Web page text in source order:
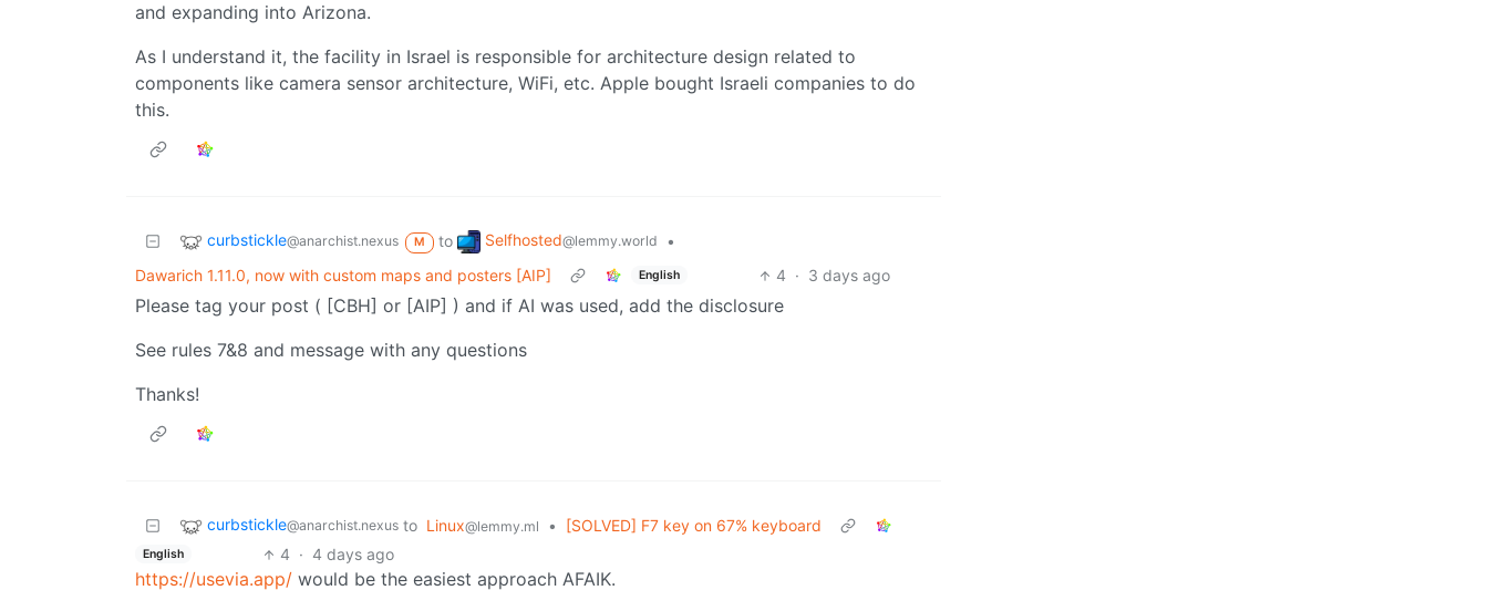
and expanding into Arizona.
As I understand it, the facility in Israel is responsible for architecture design related to
components like camera sensor architecture, WiFi, etc. Apple bought Israeli companies to do
this.
curbstickle@anarchist.nexus M to Selfhosted@lemmy.world
•
Dawarich 1.11.0, now with custom maps and posters [AIP]
English 4 · 3 days ago
Please tag your post ( [CBH] or [AIP] ) and if AI was used, add the disclosure
See rules 7&8 and message with any questions
Thanks!
curbstickle@anarchist.nexus to Linux@lemmy.ml • [SOLVED] F7 key on 67% keyboard
English 4 · 4 days ago
https://usevia.app/ would be the easiest approach AFAIK.